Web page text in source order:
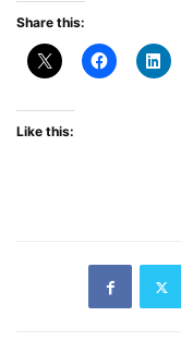
Share this:
Like this: